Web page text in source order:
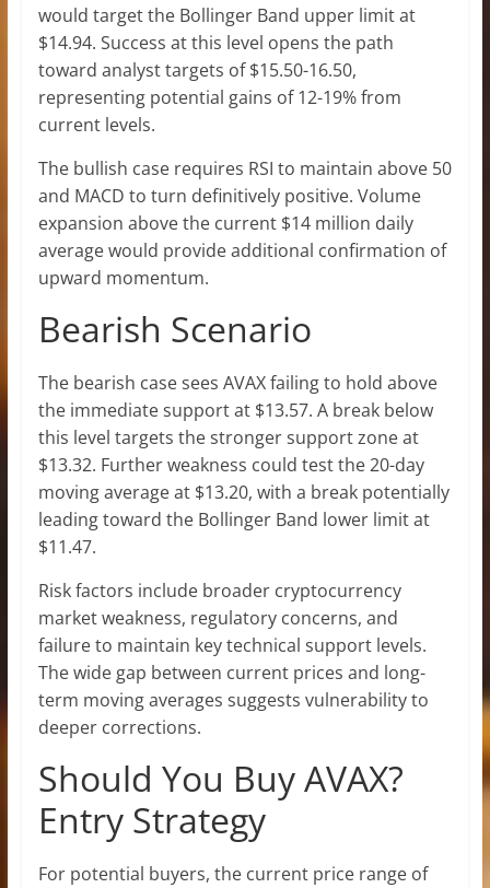
would target the Bollinger Band upper limit at
$14.94. Success at this level opens the path
toward analyst targets of $15.50-16.50,
representing potential gains of 12-19% from
current levels.
The bullish case requires RSI to maintain above 50
and MACD to turn definitively positive. Volume
expansion above the current $14 million daily
average would provide additional confirmation of
upward momentum.
Bearish Scenario
The bearish case sees AVAX failing to hold above
the immediate support at $13.57. A break below
this level targets the stronger support zone at
$13.32. Further weakness could test the 20-day
moving average at $13.20, with a break potentially
leading toward the Bollinger Band lower limit at
$11.47.
Risk factors include broader cryptocurrency
market weakness, regulatory concerns, and
failure to maintain key technical support levels.
The wide gap between current prices and long-
term moving averages suggests vulnerability to
deeper corrections.
Should You Buy AVAX?
Entry Strategy
For potential buyers, the current price range of